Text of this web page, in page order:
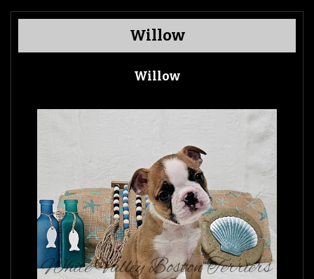
Willow
Willow